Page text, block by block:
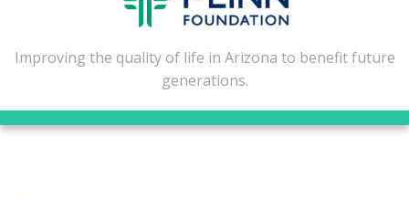
FLINN SCHOLARS
ARTS AND CULTURE
CIVIC LEADERSHIP
CONFERENCE CENTER
Improving the quality of life in Arizona to benefit future
generations.